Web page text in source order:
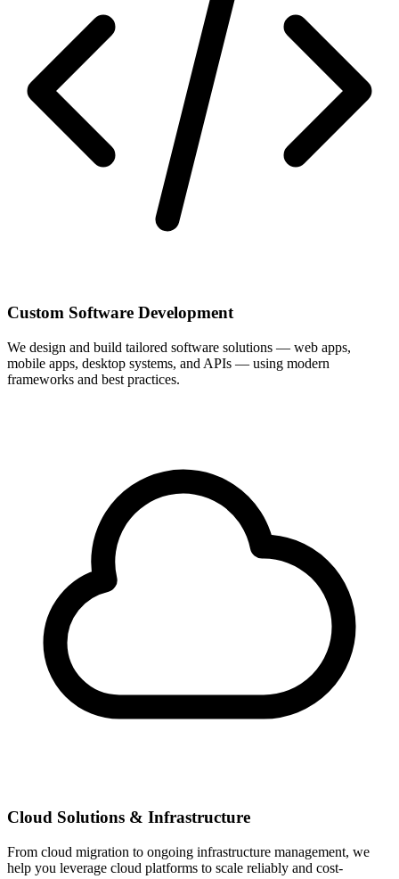
Custom Software Development
We design and build tailored software solutions — web apps,
mobile apps, desktop systems, and APIs — using modern
frameworks and best practices.
Cloud Solutions & Infrastructure
From cloud migration to ongoing infrastructure management, we
help you leverage cloud platforms to scale reliably and cost-